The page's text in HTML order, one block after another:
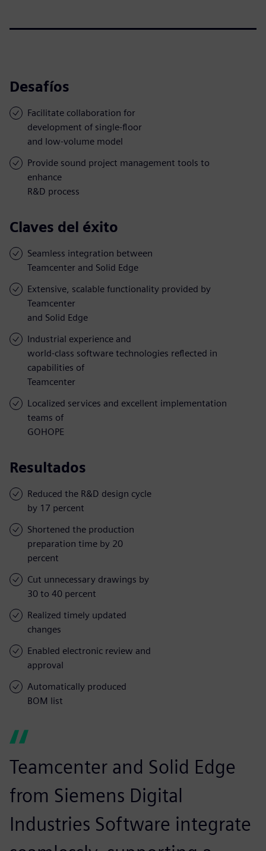
Desafíos
Facilitate collaboration for
development of single-floor
and low-volume model
Provide sound project management tools to
enhance
R&D process
Claves del éxito
Seamless integration between
Teamcenter and Solid Edge
Extensive, scalable functionality provided by
Teamcenter
and Solid Edge
Industrial experience and
world-class software technologies reflected in
capabilities of
Teamcenter
Localized services and excellent implementation
teams of
GOHOPE
Resultados
Reduced the R&D design cycle
by 17 percent
Shortened the production
preparation time by 20
percent
Cut unnecessary drawings by
30 to 40 percent
Realized timely updated
changes
Enabled electronic review and
approval
Automatically produced
BOM list
Teamcenter and Solid Edge
from Siemens Digital
Industries Software integrate